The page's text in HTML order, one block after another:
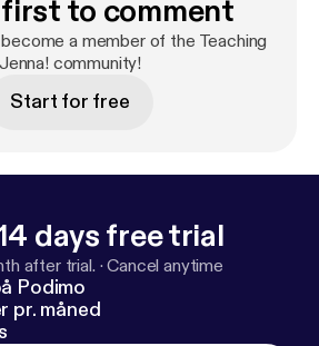
to comment
a member of the Teaching
Jenna! community!
Start for free
days free trial
after trial. ·Cancel anytime
Podimo
pr. måned